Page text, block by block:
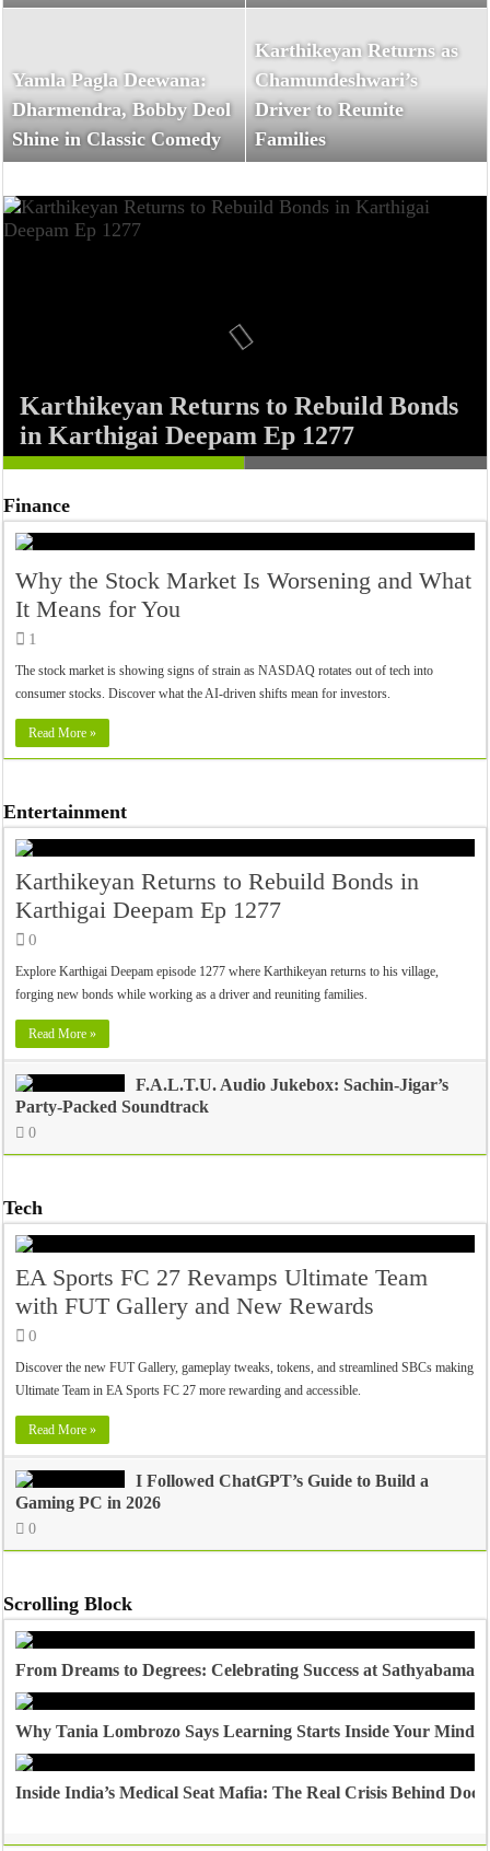
Yamla Pagla Deewana:
Dharmendra, Bobby Deol
Shine in Classic Comedy
Karthikeyan Returns as
Chamundeshwari’s
Driver to Reunite
Families
Karthikeyan Returns to Rebuild Bonds
in Karthigai Deepam Ep 1277
F.A.L.T.U. Audio Jukebox: Sachin-
Jigar’s Party-Packed Soundtrack
Finance
Why the Stock Market Is Worsening and What
It Means for You
1
The stock market is showing signs of strain as NASDAQ rotates out of tech into
consumer stocks. Discover what the AI-driven shifts mean for investors.
Read More »
Entertainment
Karthikeyan Returns to Rebuild Bonds in
Karthigai Deepam Ep 1277
0
Explore Karthigai Deepam episode 1277 where Karthikeyan returns to his village,
forging new bonds while working as a driver and reuniting families.
Read More »
F.A.L.T.U. Audio Jukebox: Sachin-Jigar’s
Party-Packed Soundtrack
0
Tech
EA Sports FC 27 Revamps Ultimate Team
with FUT Gallery and New Rewards
0
Discover the new FUT Gallery, gameplay tweaks, tokens, and streamlined SBCs making
Ultimate Team in EA Sports FC 27 more rewarding and accessible.
Read More »
I Followed ChatGPT’s Guide to Build a
Gaming PC in 2026
0
Scrolling Block
From Dreams to Degrees: Celebrating Success at Sathyabama
Why Tania Lombrozo Says Learning Starts Inside Your Mind
Inside India’s Medical Seat Mafia: The Real Crisis Behind